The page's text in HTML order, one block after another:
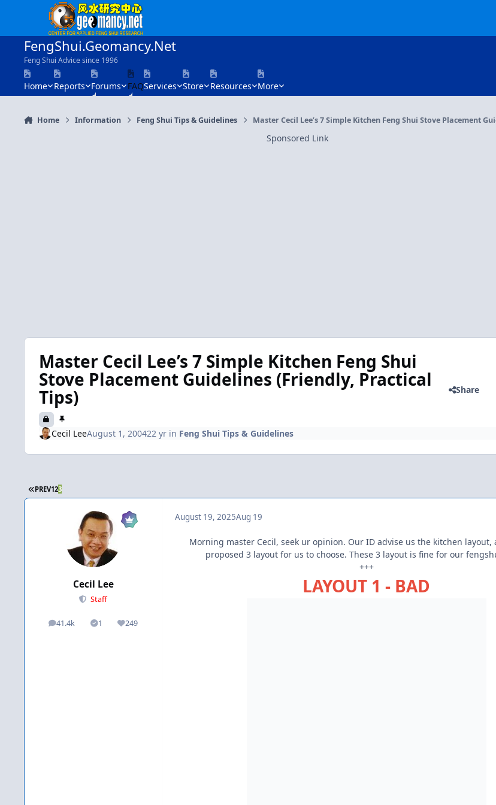
Skip to content
FengShui.Geomancy.Net
Feng Shui Advice since 1996
Home Reports Forums FAQServices Store Resources More
Home Information Feng Shui Tips & Guidelines Master Cecil Lee’s 7 Simple Kitchen Feng Shui Stove Placement
Sponsored Link
Master Cecil Lee’s 7 Simple Kitchen Feng Shui
Stove Placement Guidelines (Friendly, Practical
Tips) Share
Cecil LeeAugust 1, 200422 yrin Feng Shui Tips & Guidelines
FIRST PAGE
PREV123
Cecil Lee
Staff
41.4k
posts 1
Solutions249
Reputation
August 19, 2025Aug 19
Morning master Cecil, seek ur opinion. Our ID advise us the kitchen layout,
proposed 3 layout for us to choose. These 3 layout is fine for our
+++
LAYOUT 1 - BAD